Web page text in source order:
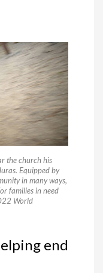
the church his
Equipped by
in many ways,
families in need
World
end